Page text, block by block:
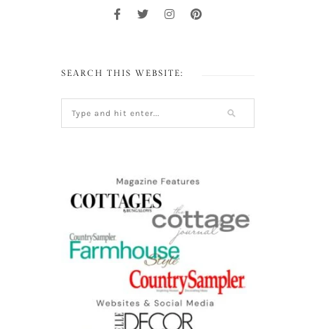
SEARCH THIS WEBSITE: